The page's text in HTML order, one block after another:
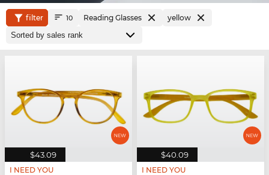
filter 10 Reading Glasses yellow
$43.09
I NEED YOU
$40.09
I NEED YOU